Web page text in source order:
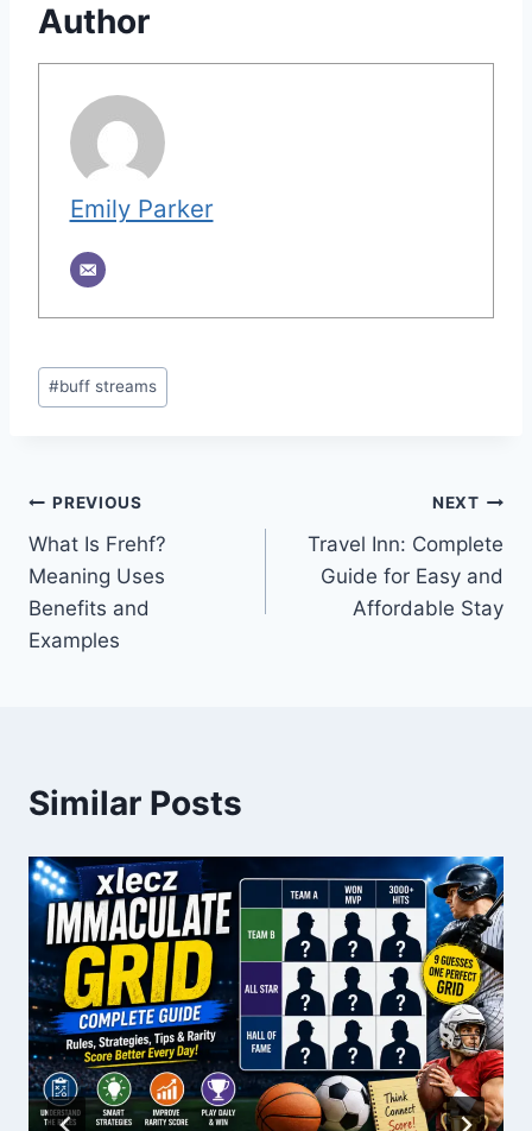
Author
Emily Parker
Post
Tags:
#buff streams
Post
navigation
PREVIOUS
What Is Frehf?
Meaning Uses
Benefits and
Examples
NEXT
Travel Inn: Complete
Guide for Easy and
Affordable Stay
Similar Posts